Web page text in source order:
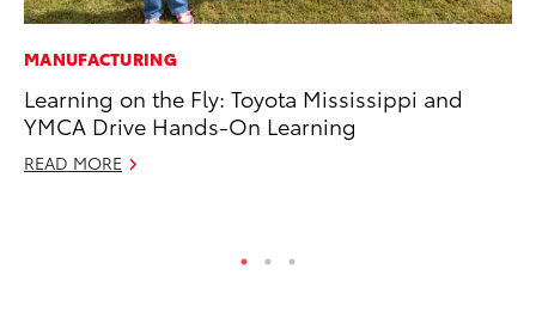
MANUFACTURING
Learning on the Fly: Toyota Mississippi and
YMCA Drive Hands-On Learning
READ MORE